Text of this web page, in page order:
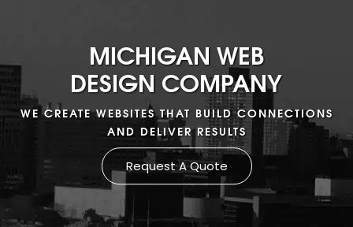
MICHIGAN WEB
DESIGN COMPANY
WE CREATE WEBSITES THAT BUILD CONNECTIONS
AND DELIVER RESULTS
Request A Quote